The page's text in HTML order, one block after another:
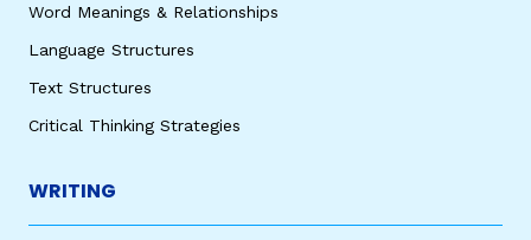
Word Meanings & Relationships
Language Structures
Text Structures
Critical Thinking Strategies
WRITING